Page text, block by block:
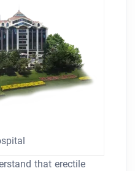
that erectile